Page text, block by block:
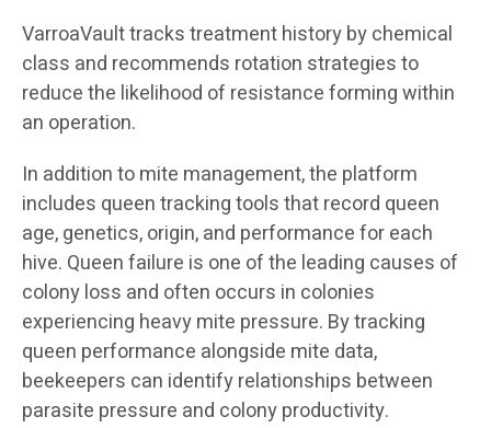
VarroaVault tracks treatment history by chemical
class and recommends rotation strategies to
reduce the likelihood of resistance forming within
an operation.
In addition to mite management, the platform
includes queen tracking tools that record queen
age, genetics, origin, and performance for each
hive. Queen failure is one of the leading causes of
colony loss and often occurs in colonies
experiencing heavy mite pressure. By tracking
queen performance alongside mite data,
beekeepers can identify relationships between
parasite pressure and colony productivity.